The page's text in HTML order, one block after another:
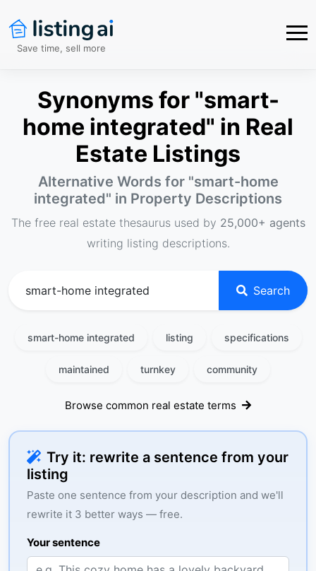
Save time, sell more
Synonyms for "smart-
home integrated" in Real
Estate Listings
Alternative Words for "smart-home
integrated" in Property Descriptions
The free real estate thesaurus used by 25,000+ agents
writing listing descriptions.
Search
smart-home integrated listing specifications
maintained turnkey community
Browse common real estate terms
Try it: rewrite a sentence from your
listing
Paste one sentence from your description and we'll
rewrite it 3 better ways — free.
Your sentence